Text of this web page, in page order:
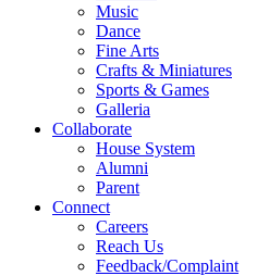
Music
Dance
Fine Arts
Crafts & Miniatures
Sports & Games
Galleria
Collaborate
House System
Alumni
Parent
Connect
Careers
Reach Us
Feedback/Complaint